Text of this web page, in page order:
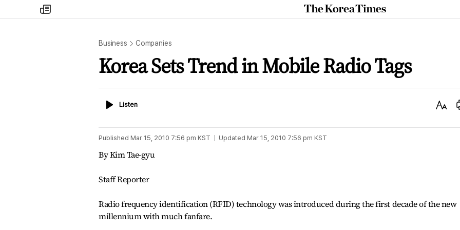
my
times
The
Korea
Business Companies
Korea Sets Trend in Mobile Radio Tags
ListenListen
Text
Published Mar 15, 2010 7:56 pm KST Updated Mar 15, 2010 7:56 pm KST
By Kim Tae-gyu
Staff Reporter
Radio frequency identification (RFID) technology was introduced during the first decade of the new
millennium with much fanfare.